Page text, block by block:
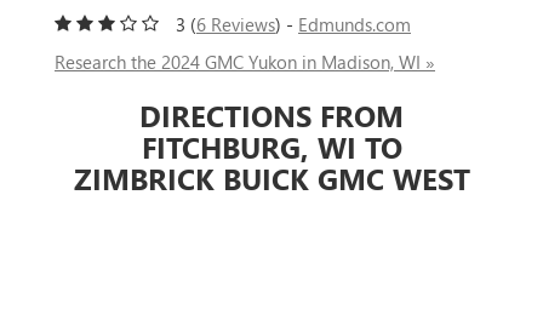
3 (6 Reviews) - Edmunds.com
Research the 2024 GMC Yukon in Madison, WI »
DIRECTIONS FROM
FITCHBURG, WI TO
ZIMBRICK BUICK GMC WEST